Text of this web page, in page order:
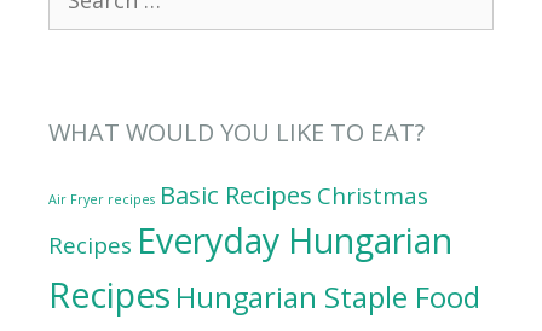
for:
WHAT WOULD YOU LIKE TO EAT?
Air Fryer recipes Basic Recipes Christmas
Recipes Everyday Hungarian
Recipes Hungarian Staple Food